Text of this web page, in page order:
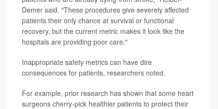
Demer said. "These procedures give severely affected
patients their only chance at survival or functional
recovery, but the current metric makes it look like the
hospitals are providing poor care."
Inappropriate safety metrics can have dire
consequences for patients, researchers noted.
For example, prior research has shown that some heart
surgeons cherry-pick healthier patients to protect their